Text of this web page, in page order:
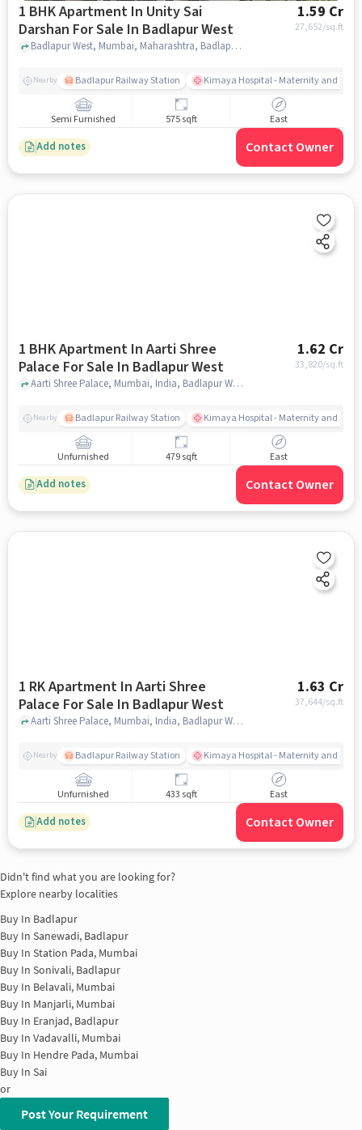
1 BHK Apartment In Unity Sai
Darshan For Sale In Badlapur West
1.59 Cr
27,652/sq.ft
Badlapur West, Mumbai, Maharashtra, Badlapur West, mumbai
Nearby Badlapur Railway Station Kimaya Hospital - Maternity and
Semi Furnished 575 sqft East
Add notes Contact Owner
1 BHK Apartment In Aarti Shree
Palace For Sale In Badlapur West
1.62 Cr
33,820/sq.ft
Aarti Shree Palace, Mumbai, India, Badlapur West, mumbai
Nearby Badlapur Railway Station Kimaya Hospital - Maternity and
Unfurnished 479 sqft East
Add notes Contact Owner
1 RK Apartment In Aarti Shree
Palace For Sale In Badlapur West
1.63 Cr
37,644/sq.ft
Aarti Shree Palace, Mumbai, India, Badlapur West, mumbai
Nearby Badlapur Railway Station Kimaya Hospital - Maternity and
Unfurnished 433 sqft East
Add notes Contact Owner
Didn't find what you are looking for?
Explore nearby localities
Buy In Badlapur
Buy In Sanewadi, Badlapur
Buy In Station Pada, Mumbai
Buy In Sonivali, Badlapur
Buy In Belavali, Mumbai
Buy In Manjarli, Mumbai
Buy In Eranjad, Badlapur
Buy In Vadavalli, Mumbai
Buy In Hendre Pada, Mumbai
Buy In Sai
or
Post Your Requirement